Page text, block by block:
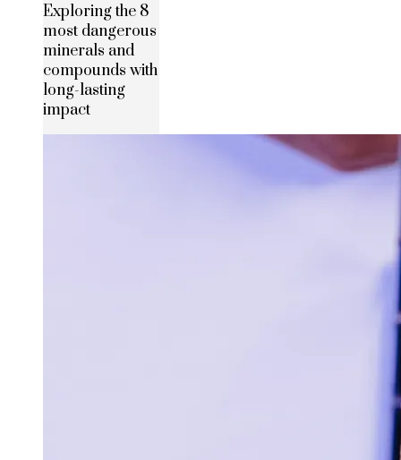
Exploring the 8
most dangerous
minerals and
compounds with
long-lasting
impact